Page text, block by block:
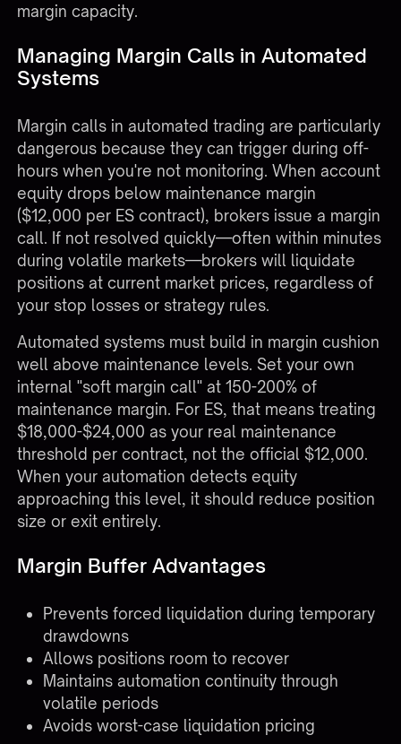
margin capacity.
Managing Margin Calls in Automated
Systems
Margin calls in automated trading are particularly
dangerous because they can trigger during off-
hours when you're not monitoring. When account
equity drops below maintenance margin
($12,000 per ES contract), brokers issue a margin
call. If not resolved quickly—often within minutes
during volatile markets—brokers will liquidate
positions at current market prices, regardless of
your stop losses or strategy rules.
Automated systems must build in margin cushion
well above maintenance levels. Set your own
internal "soft margin call" at 150-200% of
maintenance margin. For ES, that means treating
$18,000-$24,000 as your real maintenance
threshold per contract, not the official $12,000.
When your automation detects equity
approaching this level, it should reduce position
size or exit entirely.
Margin Buffer Advantages
Prevents forced liquidation during temporary
drawdowns
Allows positions room to recover
Maintains automation continuity through
volatile periods
Avoids worst-case liquidation pricing